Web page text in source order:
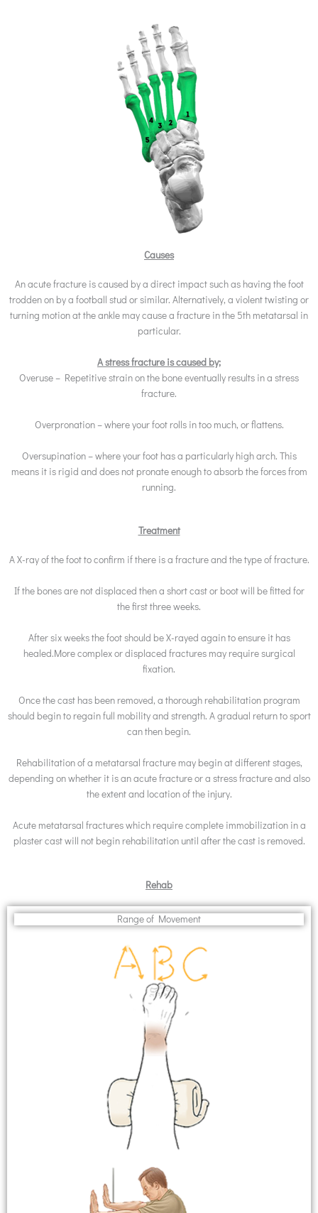
Causes
An acute fracture is caused by a direct impact such as having the foot
trodden on by a football stud or similar. Alternatively, a violent twisting or
turning motion at the ankle may cause a fracture in the 5th metatarsal in
particular.
A stress fracture is caused by;
Overuse – Repetitive strain on the bone eventually results in a stress
fracture.
Overpronation – where your foot rolls in too much, or flattens.
Oversupination – where your foot has a particularly high arch. This
means it is rigid and does not pronate enough to absorb the forces from
running.
Treatment
A X-ray of the foot to confirm if there is a fracture and the type of fracture.
If the bones are not displaced then a short cast or boot will be fitted for
the first three weeks.
After six weeks the foot should be X-rayed again to ensure it has
healed.More complex or displaced fractures may require surgical
fixation.
Once the cast has been removed, a thorough rehabilitation program
should begin to regain full mobility and strength. A gradual return to sport
can then begin.
Rehabilitation of a metatarsal fracture may begin at different stages,
depending on whether it is an acute fracture or a stress fracture and also
the extent and location of the injury.
Acute metatarsal fractures which require complete immobilization in a
plaster cast will not begin rehabilitation until after the cast is removed.
Rehab
Range of Movement